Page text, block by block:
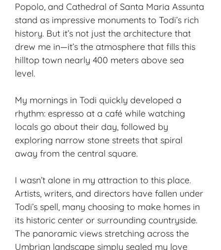
Popolo, and Cathedral of Santa Maria Assunta
stand as impressive monuments to Todi’s rich
history. But it’s not just the architecture that
drew me in—it’s the atmosphere that fills this
hilltop town nearly 400 meters above sea
level.
My mornings in Todi quickly developed a
rhythm: espresso at a café while watching
locals go about their day, followed by
exploring narrow stone streets that spiral
away from the central square.
I wasn’t alone in my attraction to this place.
Artists, writers, and directors have fallen under
Todi’s spell, many choosing to make homes in
its historic center or surrounding countryside.
The panoramic views stretching across the
Umbrian landscape simply sealed my love